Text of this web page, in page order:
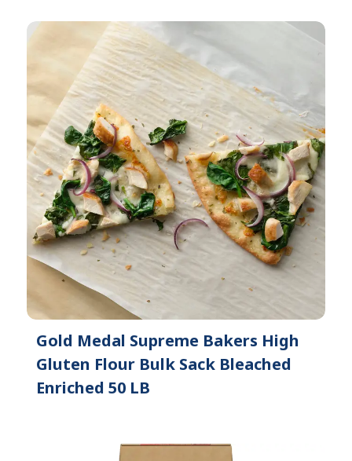
Gold Medal Supreme Bakers High
Gluten Flour Bulk Sack Bleached
Enriched 50 LB